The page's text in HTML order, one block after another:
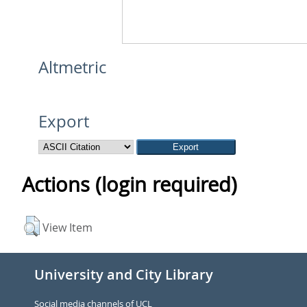
Altmetric
Export
Actions (login required)
View Item
University and City Library
Social media channels of UCL